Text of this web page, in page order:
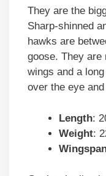
They are the
Sharp-shinned
hawks are
goose. They are
wings and a
over the eye
Length:
Weight: